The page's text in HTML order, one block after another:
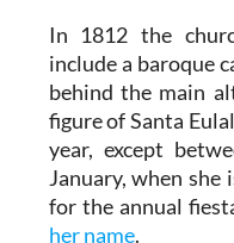
In 1812 the
include a baroque
behind the main
figure of Santa
year, except
January, when
for the annual
her name.